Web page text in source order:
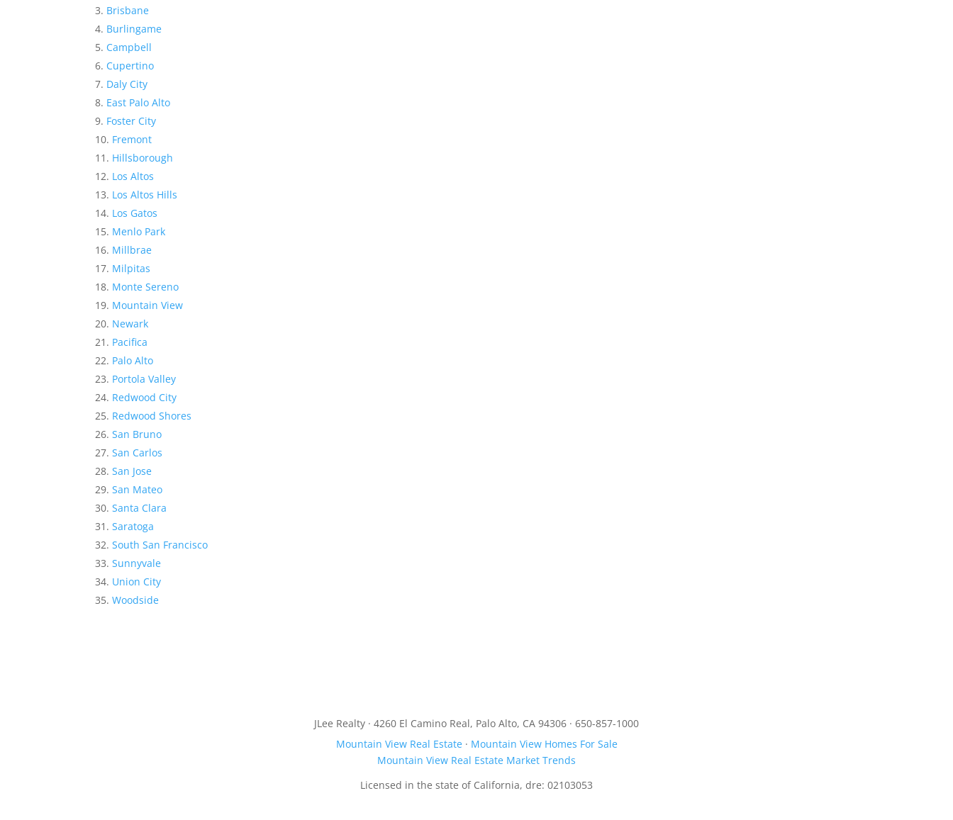
Brisbane
Burlingame
Campbell
Cupertino
Daly City
East Palo Alto
Foster City
Fremont
Hillsborough
Los Altos
Los Altos Hills
Los Gatos
Menlo Park
Millbrae
Milpitas
Monte Sereno
Mountain View
Newark
Pacifica
Palo Alto
Portola Valley
Redwood City
Redwood Shores
San Bruno
San Carlos
San Jose
San Mateo
Santa Clara
Saratoga
South San Francisco
Sunnyvale
Union City
Woodside
JLee Realty · 4260 El Camino Real, Palo Alto, CA 94306 · 650-857-1000
Mountain View Real Estate· Mountain View Homes For Sale
Mountain View Real Estate Market Trends
Licensed in the state of California, dre: 02103053